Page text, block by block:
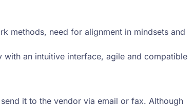
methods, need for alignment in mindsets and
an intuitive interface, agile and compatible
it to the vendor via email or fax. Although